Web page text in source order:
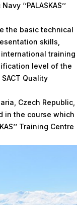
‘’PALASKAS’’
the basic technical
skills,
training
level of the
Quality
Czech Republic,
in the course which
Training Centre